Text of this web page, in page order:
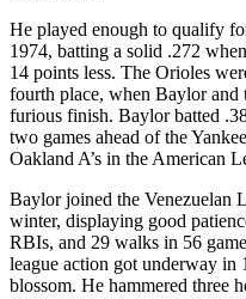
He played enough to qualify
1974, batting a solid .272
14 points less. The Orioles
fourth place, when Baylor and
furious finish. Baylor batted
two games ahead of the
Oakland A’s in the American
Baylor joined the Venezuelan
winter, displaying good
RBIs, and 29 walks in 56
league action got underway in
blossom. He hammered three